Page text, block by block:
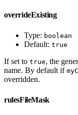
overrideExisting
Type: boolean
Default: true
If set to true, the
name. By default if
overridden.
rulesFileMask